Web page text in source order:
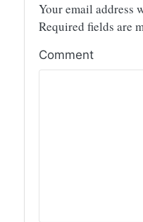
Your email address
Required fields are
Comment